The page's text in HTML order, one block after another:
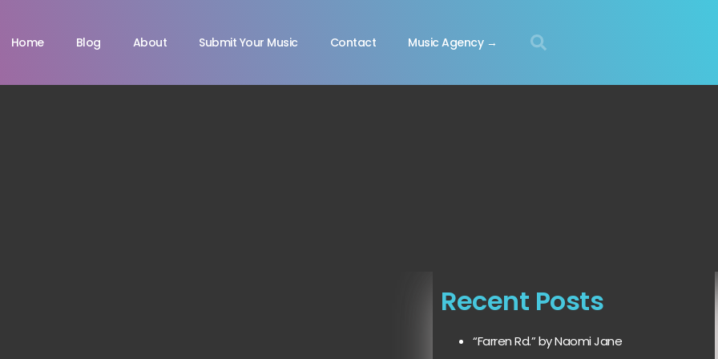
Home Blog About Submit Your Music Contact Music Agency →
Recent Posts
“Farren Rd.” by Naomi Jane